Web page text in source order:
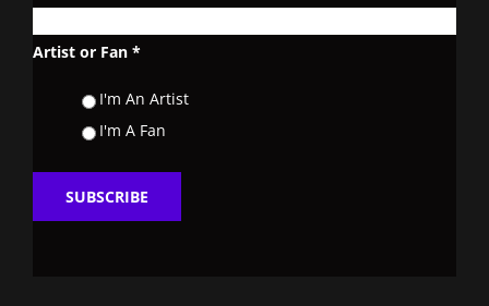
Artist or Fan *
I'm An Artist
I'm A Fan